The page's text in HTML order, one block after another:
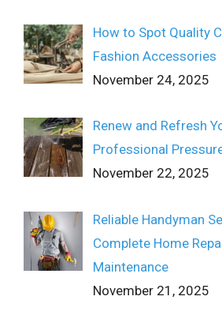
How to Spot Quality
Fashion Accessories
November 24, 2025
Renew and Refresh
Professional
November 22, 2025
Reliable Handyman
Complete Home
Maintenance
November 21, 2025